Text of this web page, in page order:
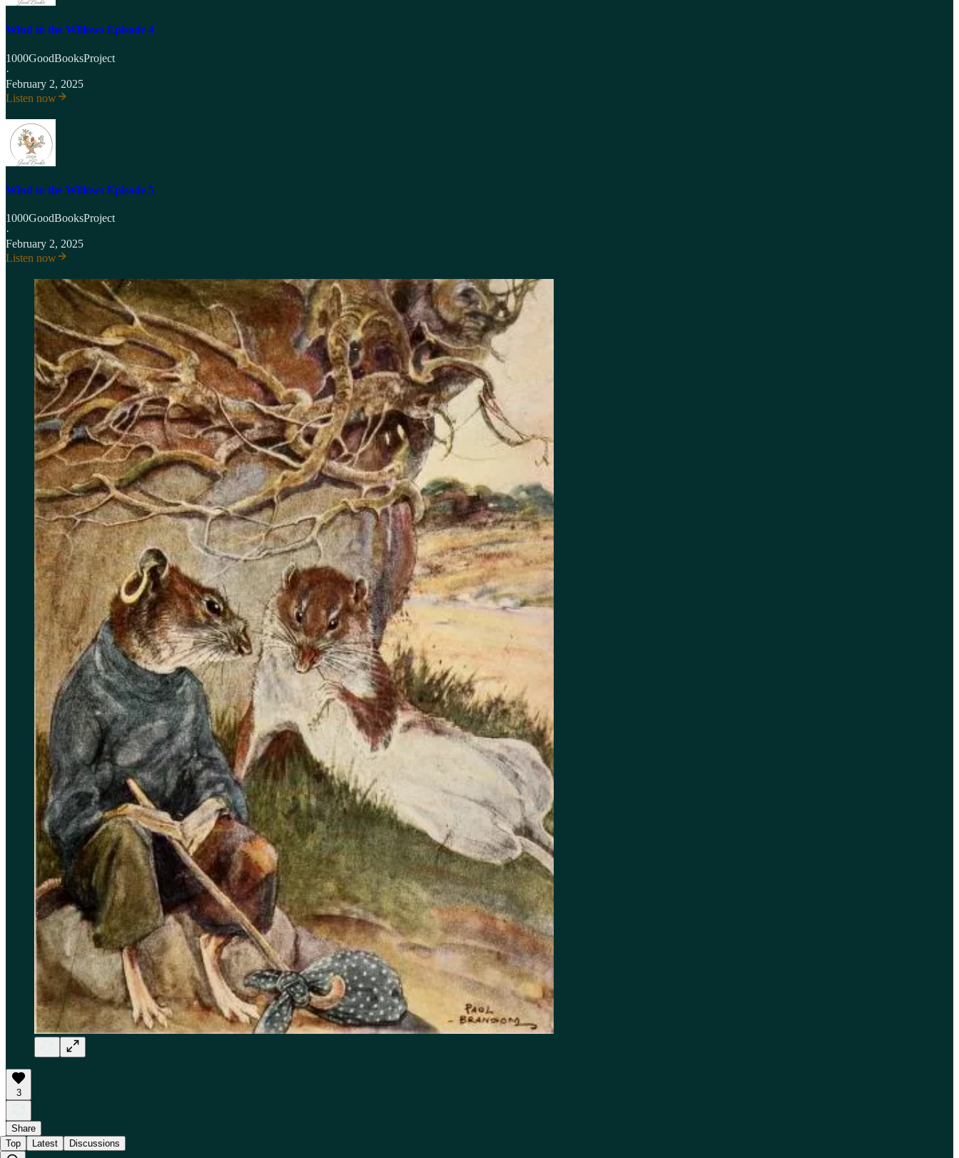
Wind in the Willows Episode 4
1000GoodBooksProject
·
February 2, 2025
Listen now
Wind in the Willows Episode 5
1000GoodBooksProject
·
February 2, 2025
Listen now
3
Share
Top
Latest Discussions